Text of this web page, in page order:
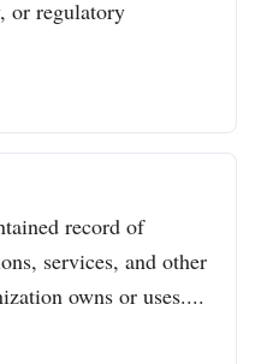
or regulatory
record of
services, and other
owns or uses....